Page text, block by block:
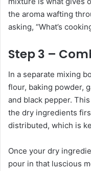
the aroma wafting
asking, “What’s
Step 3 –
In a separate mixing
flour, baking powder,
and black pepper.
the dry ingredients
distributed, which is
Once your dry
pour in that luscious